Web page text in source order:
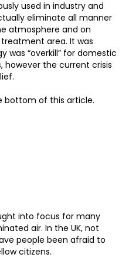
used in industry and
eliminate all manner
atmosphere and on
area. It was
“overkill” for domestic
however the current crisis
bottom of this article.
into focus for many
air. In the UK, not
people been afraid to
citizens.